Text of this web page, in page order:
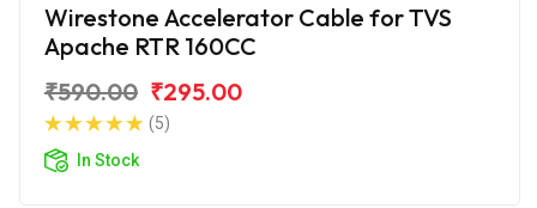
Wirestone Accelerator Cable for TVS
Apache RTR 160CC
₹590.00 ₹295.00
(5)
In Stock